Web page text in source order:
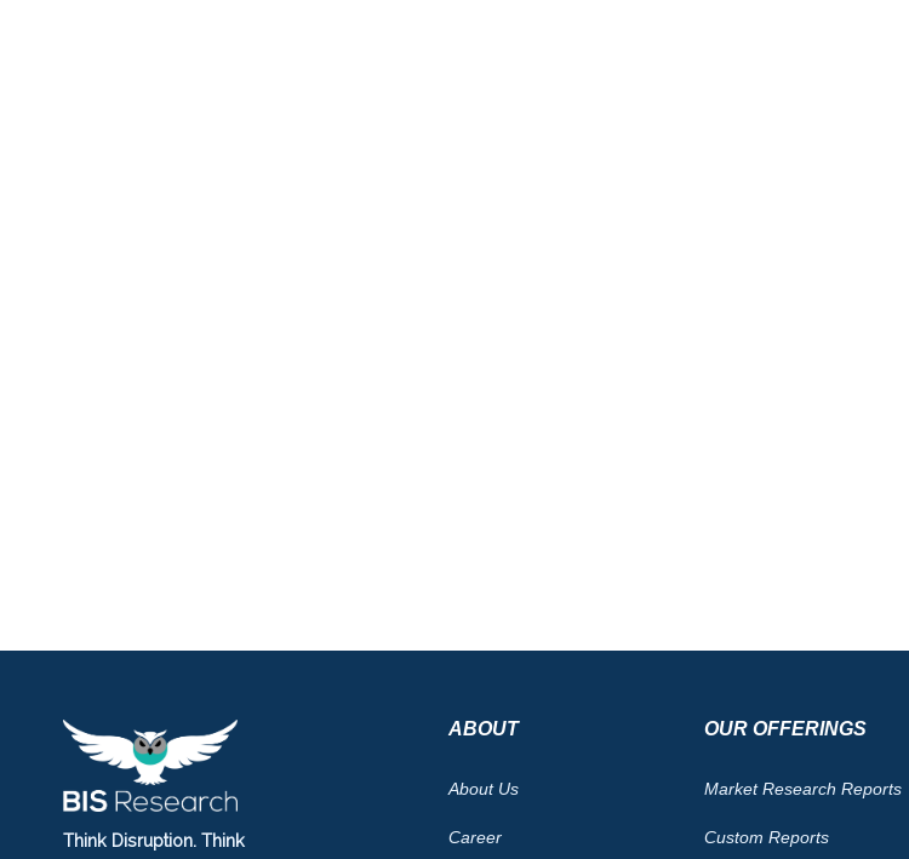
Think Disruption. Think
ABOUT
About Us
Career
OUR OFFERINGS
Market Research Reports
Custom Reports